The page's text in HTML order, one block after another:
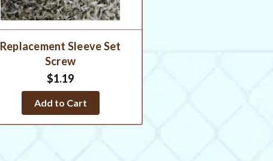
Replacement Sleeve Set
Screw
$1.19
Add to Cart